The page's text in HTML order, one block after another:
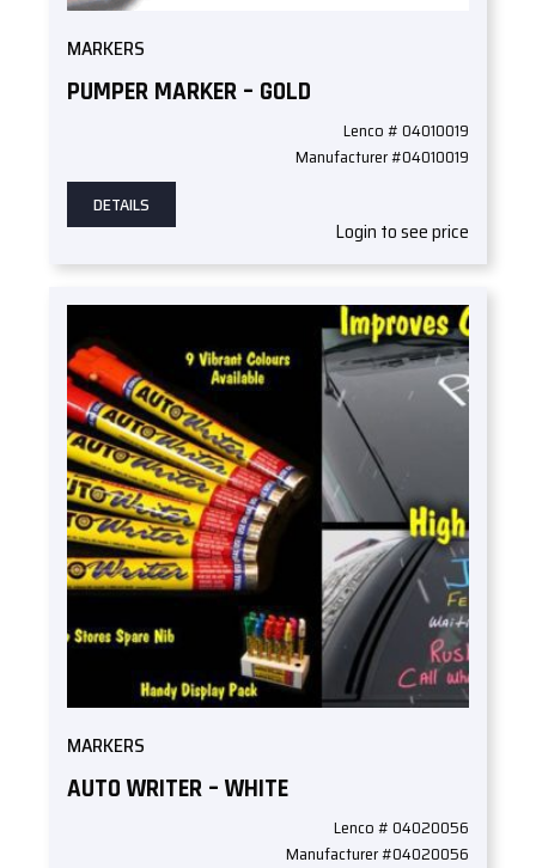
MARKERS
PUMPER MARKER – GOLD
Lenco # 04010019
Manufacturer #04010019
DETAILS
Login to see price
MARKERS
AUTO WRITER – WHITE
Lenco # 04020056
Manufacturer #04020056